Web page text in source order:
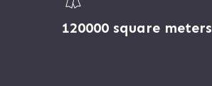
120000 square meters